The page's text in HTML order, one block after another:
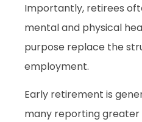
Importantly, retirees
mental and physical
purpose replace the
employment.
Early retirement is
many reporting